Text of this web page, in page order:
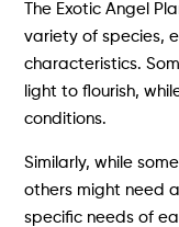
The Exotic Angel
variety of species,
characteristics.
light to flourish,
conditions.
Similarly, while
others might need
specific needs of